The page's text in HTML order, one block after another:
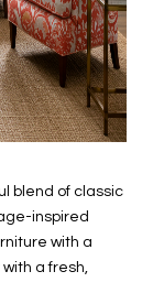
blend of classic
inspired
with a
a fresh,